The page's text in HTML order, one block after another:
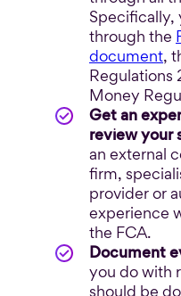
Specifically,
through the
document,
Regulations
Money
Get an
review your
an external
firm,
provider or
experience
the FCA.
Document
you do with
should be